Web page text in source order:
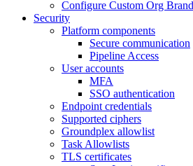
Configure Custom Org
Security
Platform components
Secure communication
Pipeline Access
User accounts
MFA
SSO authentication
Endpoint credentials
Supported ciphers
Groundplex allowlist
Task Allowlists
TLS certificates